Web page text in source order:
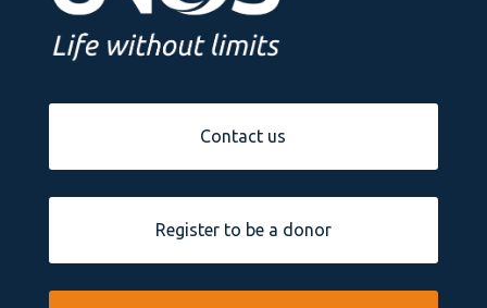
Contact us
Register to be a donor